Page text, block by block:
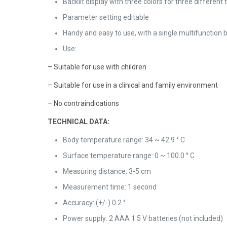
Parameter setting editable
Handy and easy to use, with a single multifunction
Use:
– Suitable for use with children
– Suitable for use in a clinical and family environment
– No contraindications
TECHNICAL DATA:
Body temperature range: 34 ~ 42.9 ° C
Surface temperature range: 0 ~ 100.0 ° C
Measuring distance: 3-5 cm
Measurement time: 1 second
Accuracy: (+/-) 0.2 °
Power supply: 2 AAA 1.5 V batteries (not included)